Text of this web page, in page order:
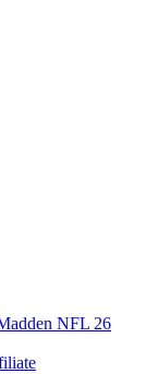
NFL 26